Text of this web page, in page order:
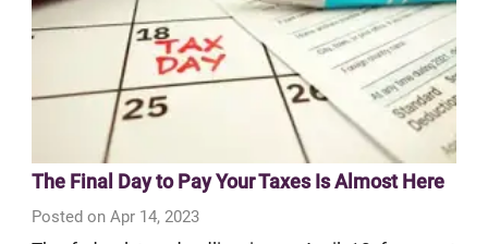
The Final Day to Pay Your Taxes Is Almost Here
Posted on Apr 14, 2023